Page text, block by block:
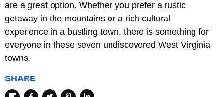
are a great option. Whether you prefer a rustic
getaway in the mountains or a rich cultural
experience in a bustling town, there is something for
everyone in these seven undiscovered West Virginia
towns.
SHARE